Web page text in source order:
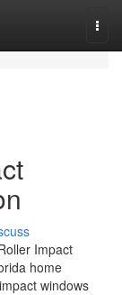
Impact
home
windows